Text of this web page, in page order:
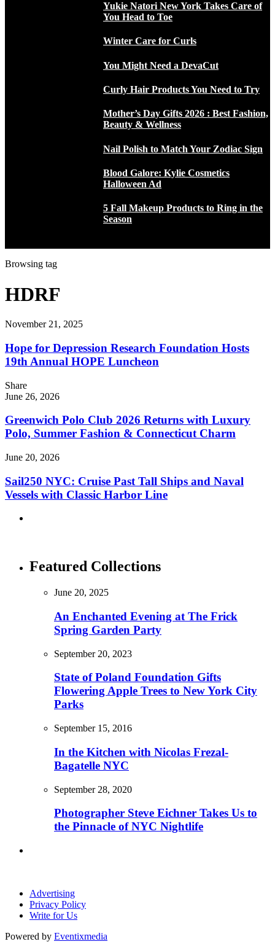
Yukie Natori New York Takes Care of
You Head to Toe
Winter Care for Curls
You Might Need a DevaCut
Curly Hair Products You Need to Try
Mother’s Day Gifts 2026 : Best Fashion,
Beauty & Wellness
Nail Polish to Match Your Zodiac Sign
Blood Galore: Kylie Cosmetics
Halloween Ad
5 Fall Makeup Products to Ring in the
Season
Browsing tag
HDRF
November 21, 2025
Hope for Depression Research Foundation Hosts
19th Annual HOPE Luncheon
Share
June 26, 2026
Greenwich Polo Club 2026 Returns with Luxury
Polo, Summer Fashion & Connecticut Charm
June 20, 2026
Sail250 NYC: Cruise Past Tall Ships and Naval
Vessels with Classic Harbor Line
Featured Collections
June 20, 2025
An Enchanted Evening at The Frick
Spring Garden Party
September 20, 2023
State of Poland Foundation Gifts
Flowering Apple Trees to New York City
Parks
September 15, 2016
In the Kitchen with Nicolas Frezal-
Bagatelle NYC
September 28, 2020
Photographer Steve Eichner Takes Us to
the Pinnacle of NYC Nightlife
Advertising
Privacy Policy
Write for Us
Powered by Eventixmedia